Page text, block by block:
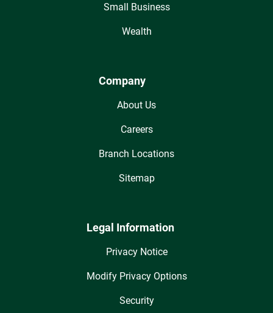
Small Business
Wealth
Company
About Us
Careers
Branch Locations
Sitemap
Legal Information
Privacy Notice
Modify Privacy Options
Security